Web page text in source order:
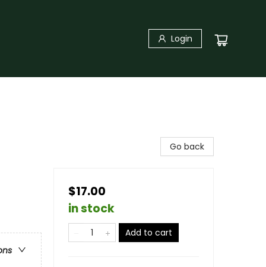
Login
Go back
$17.00
in stock
Add to cart